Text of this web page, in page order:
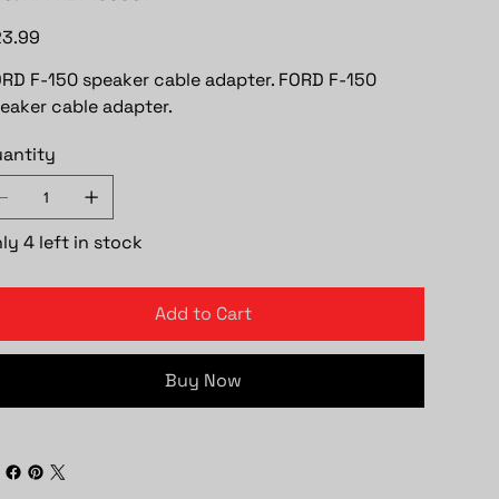
F-150 speaker cable adapter. FORD F-150
cable adapter.
4 left in stock
Add to Cart
Buy Now